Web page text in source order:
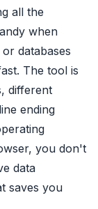
all the
when
databases
The tool is
different
ending
you don't
data
saves you